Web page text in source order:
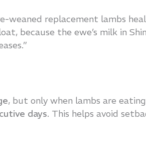
weaned replacement lambs
because the ewe’s milk in
, but only when lambs are
days. This helps avoid